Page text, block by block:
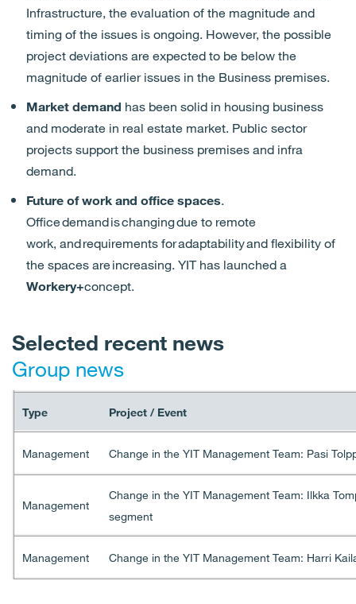
Infrastructure, the evaluation of the magnitude and
timing of the issues is ongoing. However, the possible
project deviations are expected to be below the
magnitude of earlier issues in the Business premises.
Market demand has been solid in housing business
and moderate in real estate market. Public sector
projects support the business premises and infra
demand.
Future of work and office spaces.
Office demand is changing due to remote
work, andrequirements for adaptability and flexibility of
the spaces areincreasing. YIT has launched a
Workery+concept.
Selected recent news
Group news
Type Project / Event
Management Change in the YIT Management Team: Pasi
Management
Change in the YIT Management Team: Ilkka
segment
Management Change in the YIT Management Team: Harri